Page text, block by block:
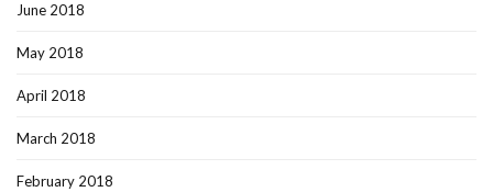
June 2018
May 2018
April 2018
March 2018
February 2018